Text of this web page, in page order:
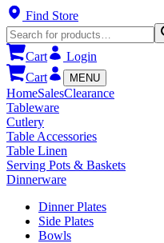
Find Store
Cart
Login
Cart
MENU
HomeSalesClearance
Tableware
Cutlery
Table Accessories
Table Linen
Serving Pots & Baskets
Dinnerware
Dinner Plates
Side Plates
Bowls